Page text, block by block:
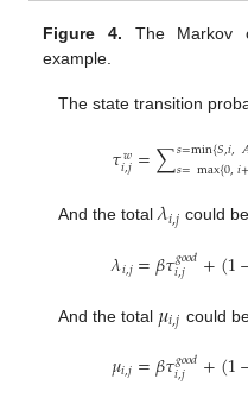
Figure 4. The Markov
example.
The state transition
𝜏𝑤
𝑖,𝑗=∑𝑠=min{𝑆,𝑖,
𝑠=max{0,𝑖
And the total 𝜆𝑖,𝑗 could
𝜆𝑖,𝑗=𝛽𝜏𝑔𝑜𝑜𝑑
𝑖,𝑗 +(1
And the total 𝜇𝑖,𝑗 could
𝜇𝑖,𝑗=𝛽𝜏𝑔𝑜𝑜𝑑
𝑖,𝑗 +(1